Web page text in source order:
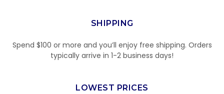
SHIPPING
Spend $100 or more and you’ll enjoy free shipping. Orders
typically arrive in 1-2 business days!
LOWEST PRICES